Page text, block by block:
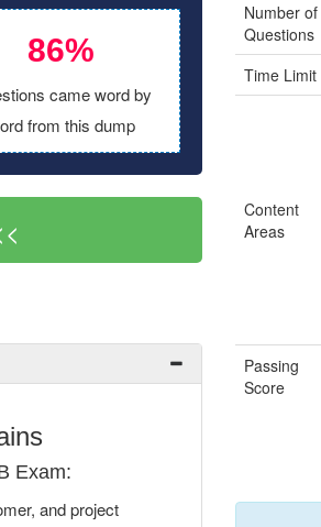
86%
came word by
from this dump
Exam:
and project
Number of
Questions
Time Limit
Content
Areas
Passing
Score